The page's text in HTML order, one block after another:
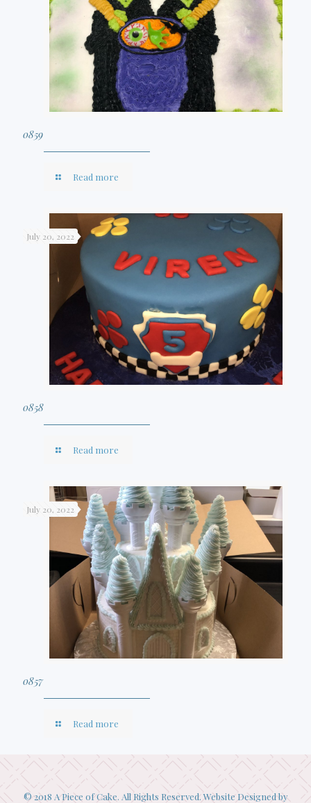
0859
Read more
July 20, 2022
0858
Read more
July 20, 2022
0857
Read more
© 2018 A Piece of Cake. All Rights Reserved. Website Designed by